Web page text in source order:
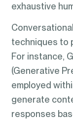
exhaustive
techniques to
For instance,
(Generative
employed
generate
responses